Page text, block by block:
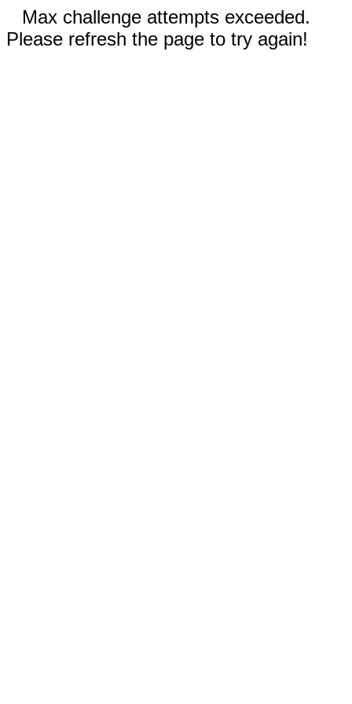
Max challenge attempts exceeded.
Please refresh the page to try again!